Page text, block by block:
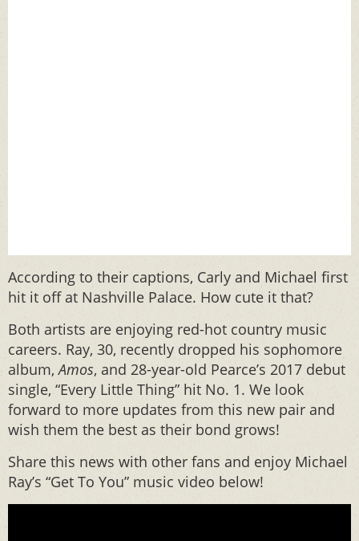
According to their captions, Carly and Michael first
hit it off at Nashville Palace. How cute it that?
Both artists are enjoying red-hot country music
careers. Ray, 30, recently dropped his sophomore
album,Amos, and 28-year-old Pearce’s 2017 debut
single, “Every Little Thing” hit No. 1. We look
forward to more updates from this new pair and
wish them the best as their bond grows!
Share this news with other fans and enjoy Michael
Ray’s “Get To You” music video below!